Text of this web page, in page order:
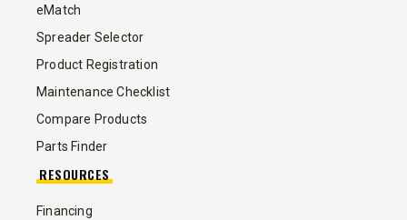
eMatch
Spreader Selector
Product Registration
Maintenance Checklist
Compare Products
Parts Finder
RESOURCES
Financing